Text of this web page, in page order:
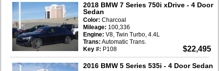
2018 BMW 7 Series 750i xDrive - 4 Door
Sedan
$22,495
Color: Charcoal
Mileage: 100,336
Engine: V8, Twin Turbo, 4.4L
Trans: Automatic Trans.
Key #: P108
2016 BMW 5 Series 535i - 4 Door Sedan